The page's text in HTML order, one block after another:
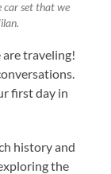
car set that we
are traveling!
first day in
history and
the